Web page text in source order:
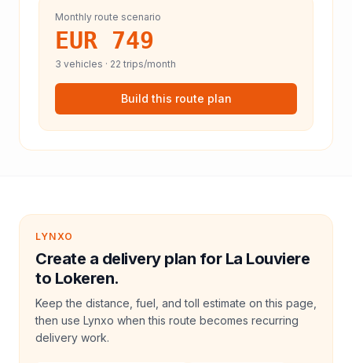
Monthly route scenario
EUR 749
3 vehicles · 22 trips/month
Build this route plan
LYNXO
Create a delivery plan for La Louviere
to Lokeren.
Keep the distance, fuel, and toll estimate on this page,
then use Lynxo when this route becomes recurring
delivery work.